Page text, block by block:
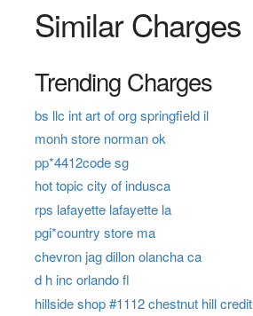
Similar Charges
Trending Charges
bs llc int art of org springfield il
monh store norman ok
pp*4412code sg
hot topic city of indusca
rps lafayette lafayette la
pgi*country store ma
chevron jag dillon olancha ca
d h inc orlando fl
hillside shop #1112 chestnut hill credit